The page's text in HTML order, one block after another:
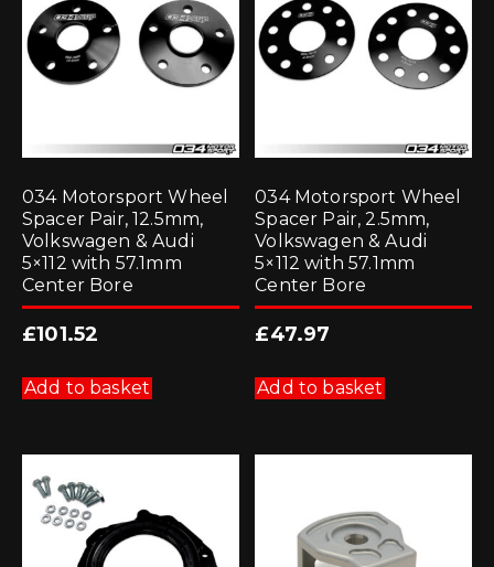
034 Motorsport Wheel
Spacer Pair, 12.5mm,
Volkswagen & Audi
5×112 with 57.1mm
Center Bore
£101.52
Add to basket
034 Motorsport Wheel
Spacer Pair, 2.5mm,
Volkswagen & Audi
5×112 with 57.1mm
Center Bore
£47.97
Add to basket